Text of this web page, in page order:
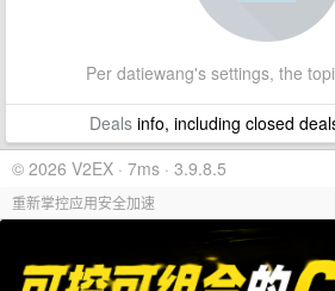
Per datiewang's settings, the
Dealsinfo, including closed
© 2026 V2EX · 7ms · 3.9.8.5
重新掌控应用安全加速